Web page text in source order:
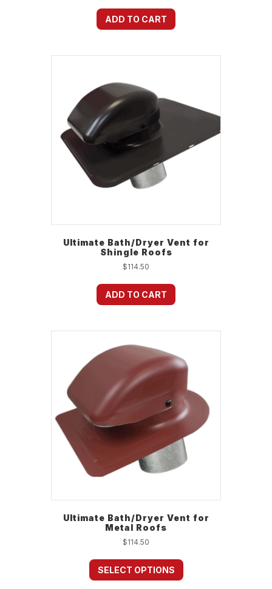
ADD TO CART
Ultimate Bath/Dryer Vent for
Shingle Roofs
$114.50
ADD TO CART
Ultimate Bath/Dryer Vent for
Metal Roofs
$114.50
SELECT OPTIONS
has